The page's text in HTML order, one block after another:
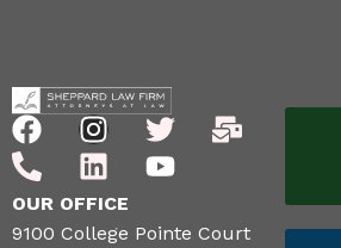
OUR OFFICE
9100 College Pointe Court